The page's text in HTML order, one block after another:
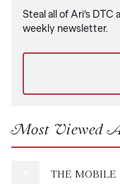
Steal all of Ari’s
weekly newsletter.
Most Viewed
THE MOBILE